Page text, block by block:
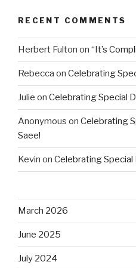
RECENT COMMENTS
Herbert Fulton on “It’s
Rebecca on Celebrating
Julie on Celebrating Special
Anonymous on Celebrating
Saee!
Kevin on Celebrating Special
March 2026
June 2025
July 2024